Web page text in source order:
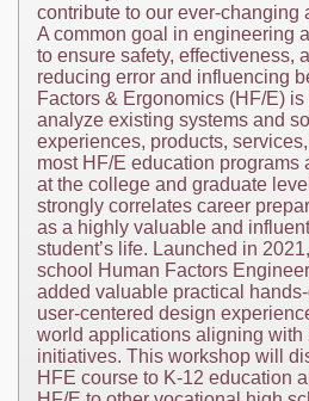
contribute to our ever-changing
A common goal in engineering
to ensure safety, effectiveness,
reducing error and influencing
Factors & Ergonomics (HF/E)
analyze existing systems and
experiences, products,
most HF/E education programs
at the college and graduate
strongly correlates career
as a highly valuable and
student’s life. Launched in
school Human Factors
added valuable practical
user-centered design
world applications aligning with
initiatives. This workshop will
HFE course to K-12 education